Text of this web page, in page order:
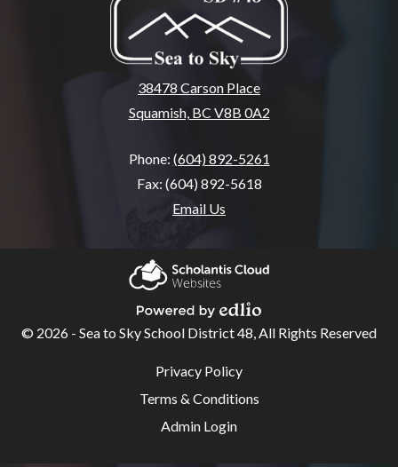
38478 Carson Place
Squamish, BC V8B 0A2
Phone: (604) 892-5261
Fax: (604) 892-5618
Email Us
Scholantis Cloud
Websites
Powered by Edlio
© 2026 - Sea to Sky School District 48, All Rights Reserved
Useful
Links
Privacy Policy
Terms & Conditions
Admin Login